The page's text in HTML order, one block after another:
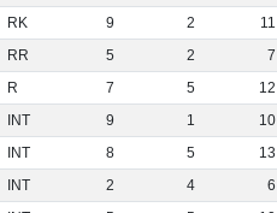
RK 9 2 11
RR 5 2 7
R 7 5 12
INT 9 1 10
INT 8 5 13
INT 2 4 6